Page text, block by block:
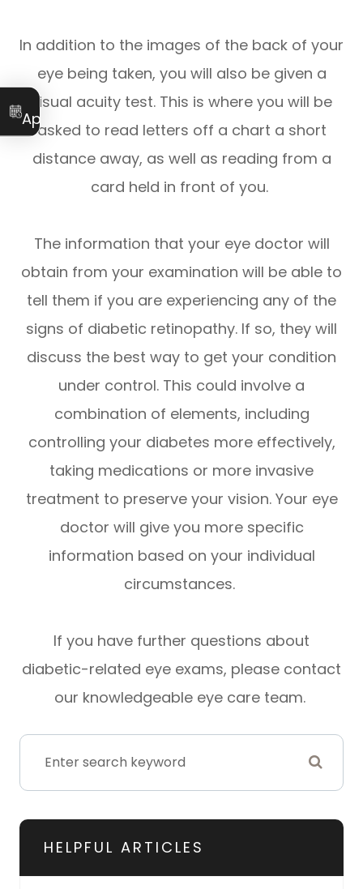
In addition to the images of the back of your
eye being taken, you will also be given a
visual acuity test. This is where you will be
asked to read letters off a chart a short
distance away, as well as reading from a
card held in front of you.
The information that your eye doctor will
obtain from your examination will be able to
tell them if you are experiencing any of the
signs of diabetic retinopathy. If so, they will
discuss the best way to get your condition
under control. This could involve a
combination of elements, including
controlling your diabetes more effectively,
taking medications or more invasive
treatment to preserve your vision. Your eye
doctor will give you more specific
information based on your individual
circumstances.
If you have further questions about
diabetic-related eye exams, please contact
our knowledgeable eye care team.
HELPFUL ARTICLES
Book an
Appointment